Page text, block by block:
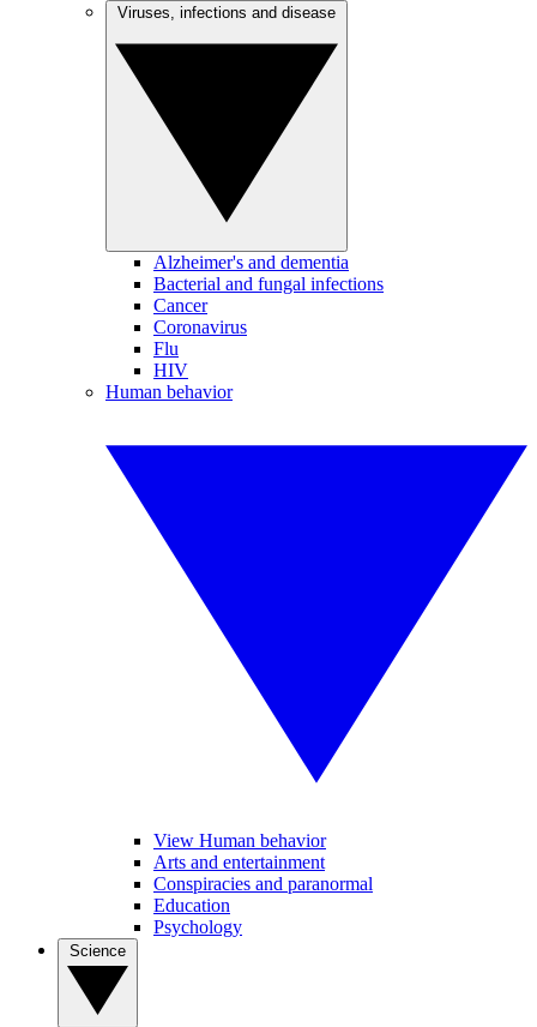
Alzheimer's and dementia
Bacterial and fungal infections
Cancer
Coronavirus
Flu
HIV
Human behavior
View Human behavior
Arts and entertainment
Conspiracies and paranormal
Education
Psychology